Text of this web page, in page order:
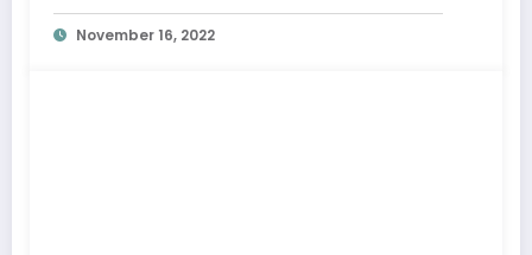
November 16, 2022